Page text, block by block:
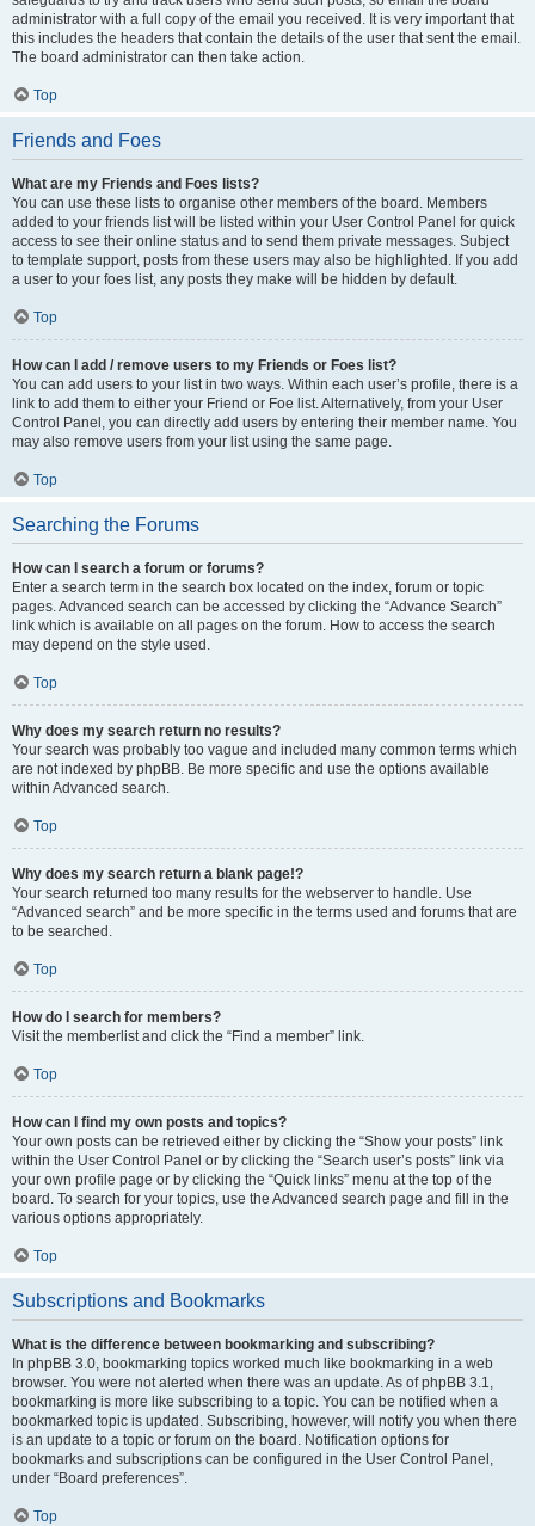
administrator with a full copy of the email you received. It is very important that
this includes the headers that contain the details of the user that sent the email.
The board administrator can then take action.
Top
Friends and Foes
What are my Friends and Foes lists?
You can use these lists to organise other members of the board. Members
added to your friends list will be listed within your User Control Panel for quick
access to see their online status and to send them private messages. Subject
to template support, posts from these users may also be highlighted. If you add
a user to your foes list, any posts they make will be hidden by default.
Top
How can I add / remove users to my Friends or Foes list?
You can add users to your list in two ways. Within each user’s profile, there is a
link to add them to either your Friend or Foe list. Alternatively, from your User
Control Panel, you can directly add users by entering their member name. You
may also remove users from your list using the same page.
Top
Searching the Forums
How can I search a forum or forums?
Enter a search term in the search box located on the index, forum or topic
pages. Advanced search can be accessed by clicking the “Advance Search”
link which is available on all pages on the forum. How to access the search
may depend on the style used.
Top
Why does my search return no results?
Your search was probably too vague and included many common terms which
are not indexed by phpBB. Be more specific and use the options available
within Advanced search.
Top
Why does my search return a blank page!?
Your search returned too many results for the webserver to handle. Use
“Advanced search” and be more specific in the terms used and forums that are
to be searched.
Top
How do I search for members?
Visit the memberlist and click the “Find a member” link.
Top
How can I find my own posts and topics?
Your own posts can be retrieved either by clicking the “Show your posts” link
within the User Control Panel or by clicking the “Search user’s posts” link via
your own profile page or by clicking the “Quick links” menu at the top of the
board. To search for your topics, use the Advanced search page and fill in the
various options appropriately.
Top
Subscriptions and Bookmarks
What is the difference between bookmarking and subscribing?
In phpBB 3.0, bookmarking topics worked much like bookmarking in a web
browser. You were not alerted when there was an update. As of phpBB 3.1,
bookmarking is more like subscribing to a topic. You can be notified when a
bookmarked topic is updated. Subscribing, however, will notify you when there
is an update to a topic or forum on the board. Notification options for
bookmarks and subscriptions can be configured in the User Control Panel,
under “Board preferences”.
Top